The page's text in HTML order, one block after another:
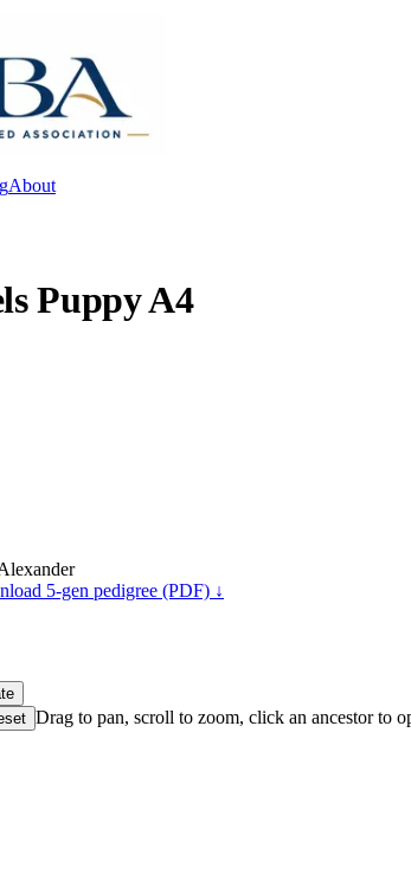
About
Puppy A4
5-gen pedigree (PDF) ↓
Drag to pan, scroll to zoom, click an ancestor to